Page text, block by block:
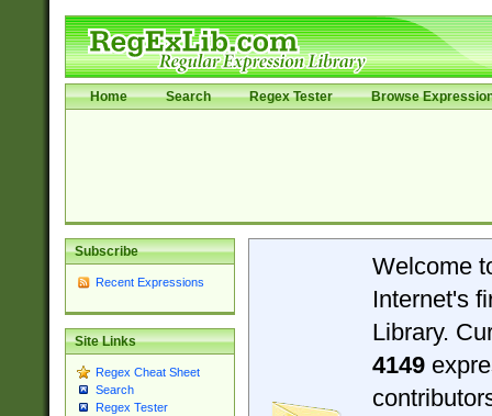
Home Search Regex Tester Browse
Subscribe
Recent Expressions
Site Links
Regex Cheat Sheet
Search
Regex Tester
Welcome
Internet's
Library.
4149